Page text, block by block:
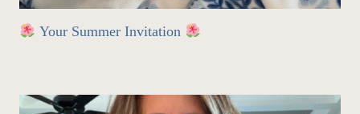
Your Summer Invitation